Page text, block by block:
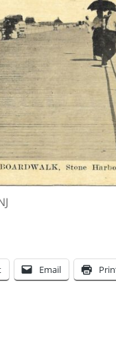
Email